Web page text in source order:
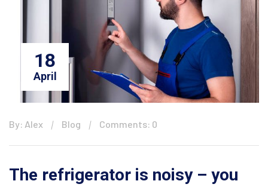
18
April
By: Alex Blog Comments: 0
The refrigerator is noisy – you